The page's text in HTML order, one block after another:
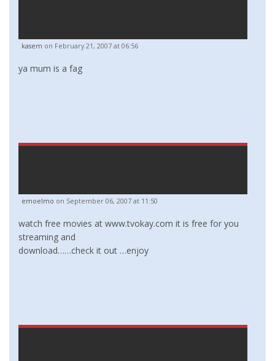
kasem on February 21, 2007 at 06:56
ya mum is a fag
emoelmo on September 06, 2007 at 11:50
watch free movies at www.tvokay.com it is free for you
streaming and
download……check it out …enjoy